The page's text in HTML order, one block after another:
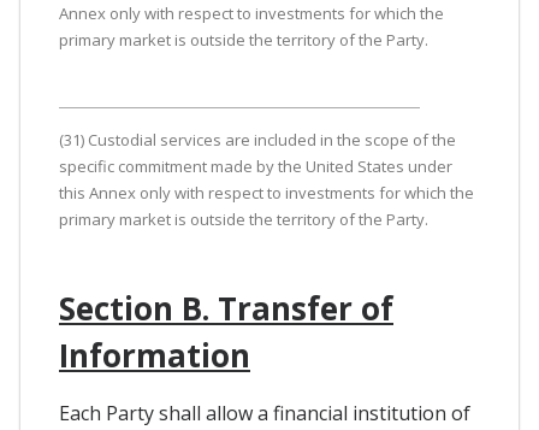
Annex only with respect to investments for which the
primary market is outside the territory of the Party.
(31) Custodial services are included in the scope of the
specific commitment made by the United States under
this Annex only with respect to investments for which the
primary market is outside the territory of the Party.
Section B. Transfer of
Information
Each Party shall allow a financial institution of